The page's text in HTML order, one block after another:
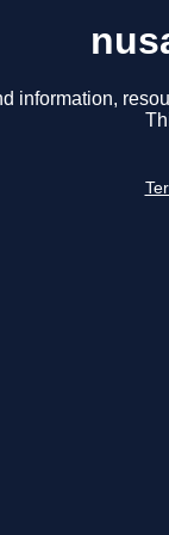
information,